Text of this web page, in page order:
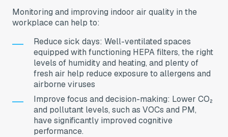
Monitoring and improving indoor air quality in the
workplace can help to:
Reduce sick days: Well-ventilated spaces
equipped with functioning HEPA filters, the right
levels of humidity and heating, and plenty of
fresh air help reduce exposure to allergens and
airborne viruses
Improve focus and decision-making: Lower CO₂
and pollutant levels, such as VOCs and PM,
have significantly improved cognitive
performance.